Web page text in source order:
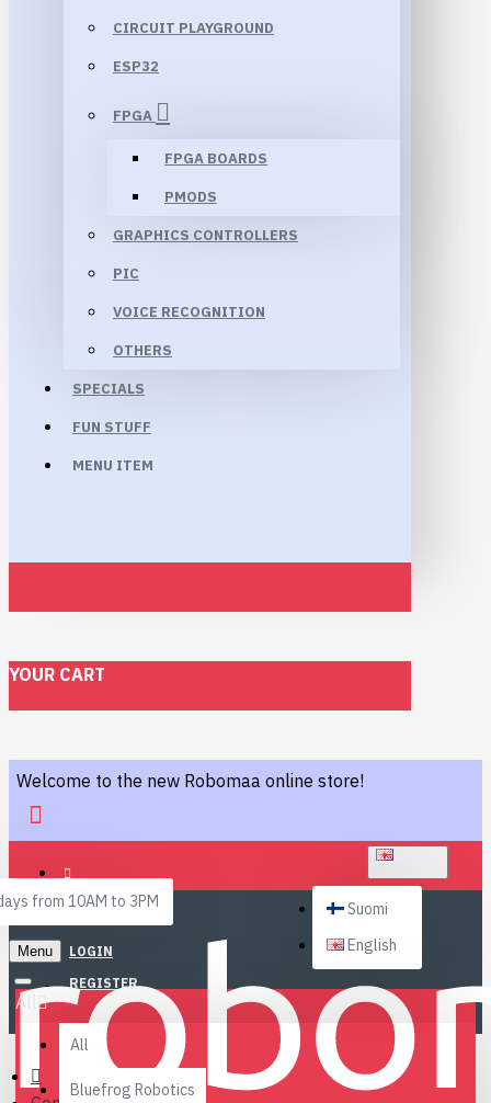
CIRCUIT PLAYGROUND
ESP32
FPGA
FPGA BOARDS
PMODS
GRAPHICS CONTROLLERS
PIC
VOICE RECOGNITION
OTHERS
SPECIALS
FUN STUFF
MENU ITEM
YOUR CART
Welcome to the new Robomaa online store!
from 10AM to 3PM
LOGIN
REGISTER
Suomi
English
Menu
All
All
Bluefrog Robotics